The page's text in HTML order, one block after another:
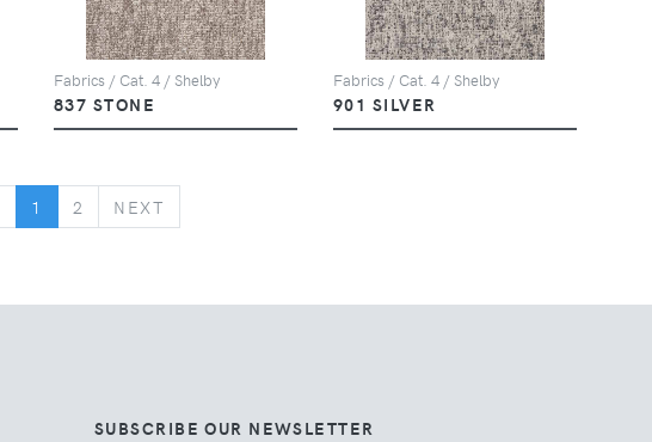
Fabrics / Cat. 4 / Shelby
837 STONE
Fabrics / Cat. 4 / Shelby
901 SILVER
PREVIOUS
1 2 NEXT
SUBSCRIBE OUR NEWSLETTER